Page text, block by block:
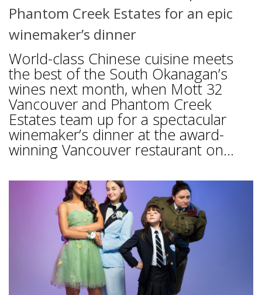
Phantom Creek Estates for an epic
winemaker’s dinner
World-class Chinese cuisine meets
the best of the South Okanagan’s
wines next month, when Mott 32
Vancouver and Phantom Creek
Estates team up for a spectacular
winemaker’s dinner at the award-
winning Vancouver restaurant on...